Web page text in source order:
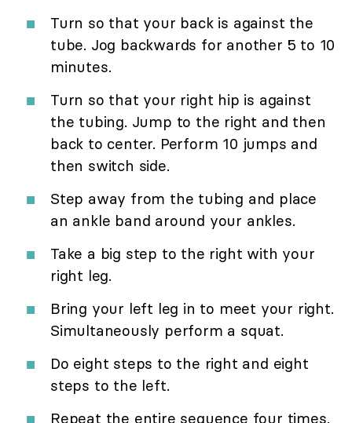
Turn so that your back is against the
tube. Jog backwards for another 5 to 10
minutes.
Turn so that your right hip is against
the tubing. Jump to the right and then
back to center. Perform 10 jumps and
then switch side.
Step away from the tubing and place
an ankle band around your ankles.
Take a big step to the right with your
right leg.
Bring your left leg in to meet your right.
Simultaneously perform a squat.
Do eight steps to the right and eight
steps to the left.
Repeat the entire sequence four times.